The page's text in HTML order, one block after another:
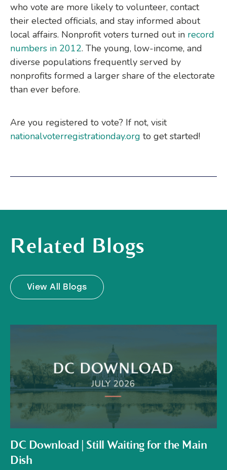
who vote are more likely to volunteer, contact
their elected officials, and stay informed about
local affairs. Nonprofit voters turned out in record
numbers in 2012. The young, low-income, and
diverse populations frequently served by
nonprofits formed a larger share of the electorate
than ever before.
Are you registered to vote? If not, visit
nationalvoterregistrationday.org to get started!
Related Blogs
View All Blogs
DC Download | Still Waiting for the Main
Dish